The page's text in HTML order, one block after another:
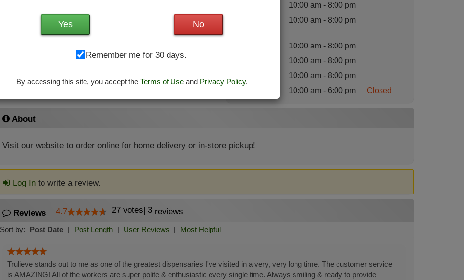
No
Yes
Remember me for 30 days.
By accessing this site, you accept the Terms of Use and Privacy Policy.
Get Directions
ADA Access,ATM,Debit Card,
10:00 am - 8:00 pm
10:00 am - 8:00 pm
10:00 am - 8:00 pm
10:00 am - 8:00 pm
10:00 am - 8:00 pm
10:00 am - 6:00 pm Closed
About
Visit our website to order online for home delivery or in-store pickup!
Log Into write a review.
Reviews 4.7 27 votes| 3reviews
Sort by: Post Date | Post Length | User Reviews | Most Helpful
Trulieve stands out to me as one of the greatest dispensaries I've visited in a very, very long time. The customer service
is AMAZING! All of the workers are super polite & enthusiastic every single time. Always smiling & ready to provide